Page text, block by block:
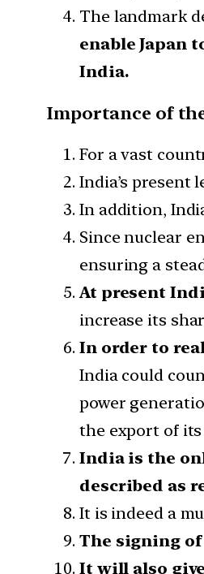
The landmark
enable Japan
India.
Importance of
For a vast
India’s present
In addition,
Since nuclear
ensuring a
At present
increase its
In order to
India could
power
the export of its
India is the
described as
It is indeed a
The signing
It will also